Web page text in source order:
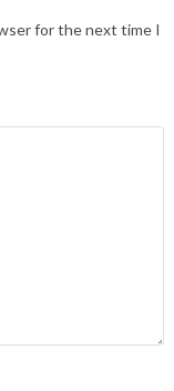
for the next time I